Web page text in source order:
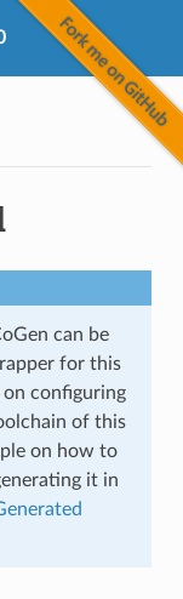
can be
for this
configuring
of this
on how to
it in